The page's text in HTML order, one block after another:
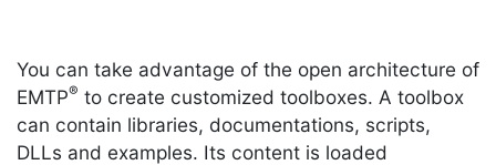
You can take advantage of the open architecture of
EMTP® to create customized toolboxes. A toolbox
can contain libraries, documentations, scripts,
DLLs and examples. Its content is loaded